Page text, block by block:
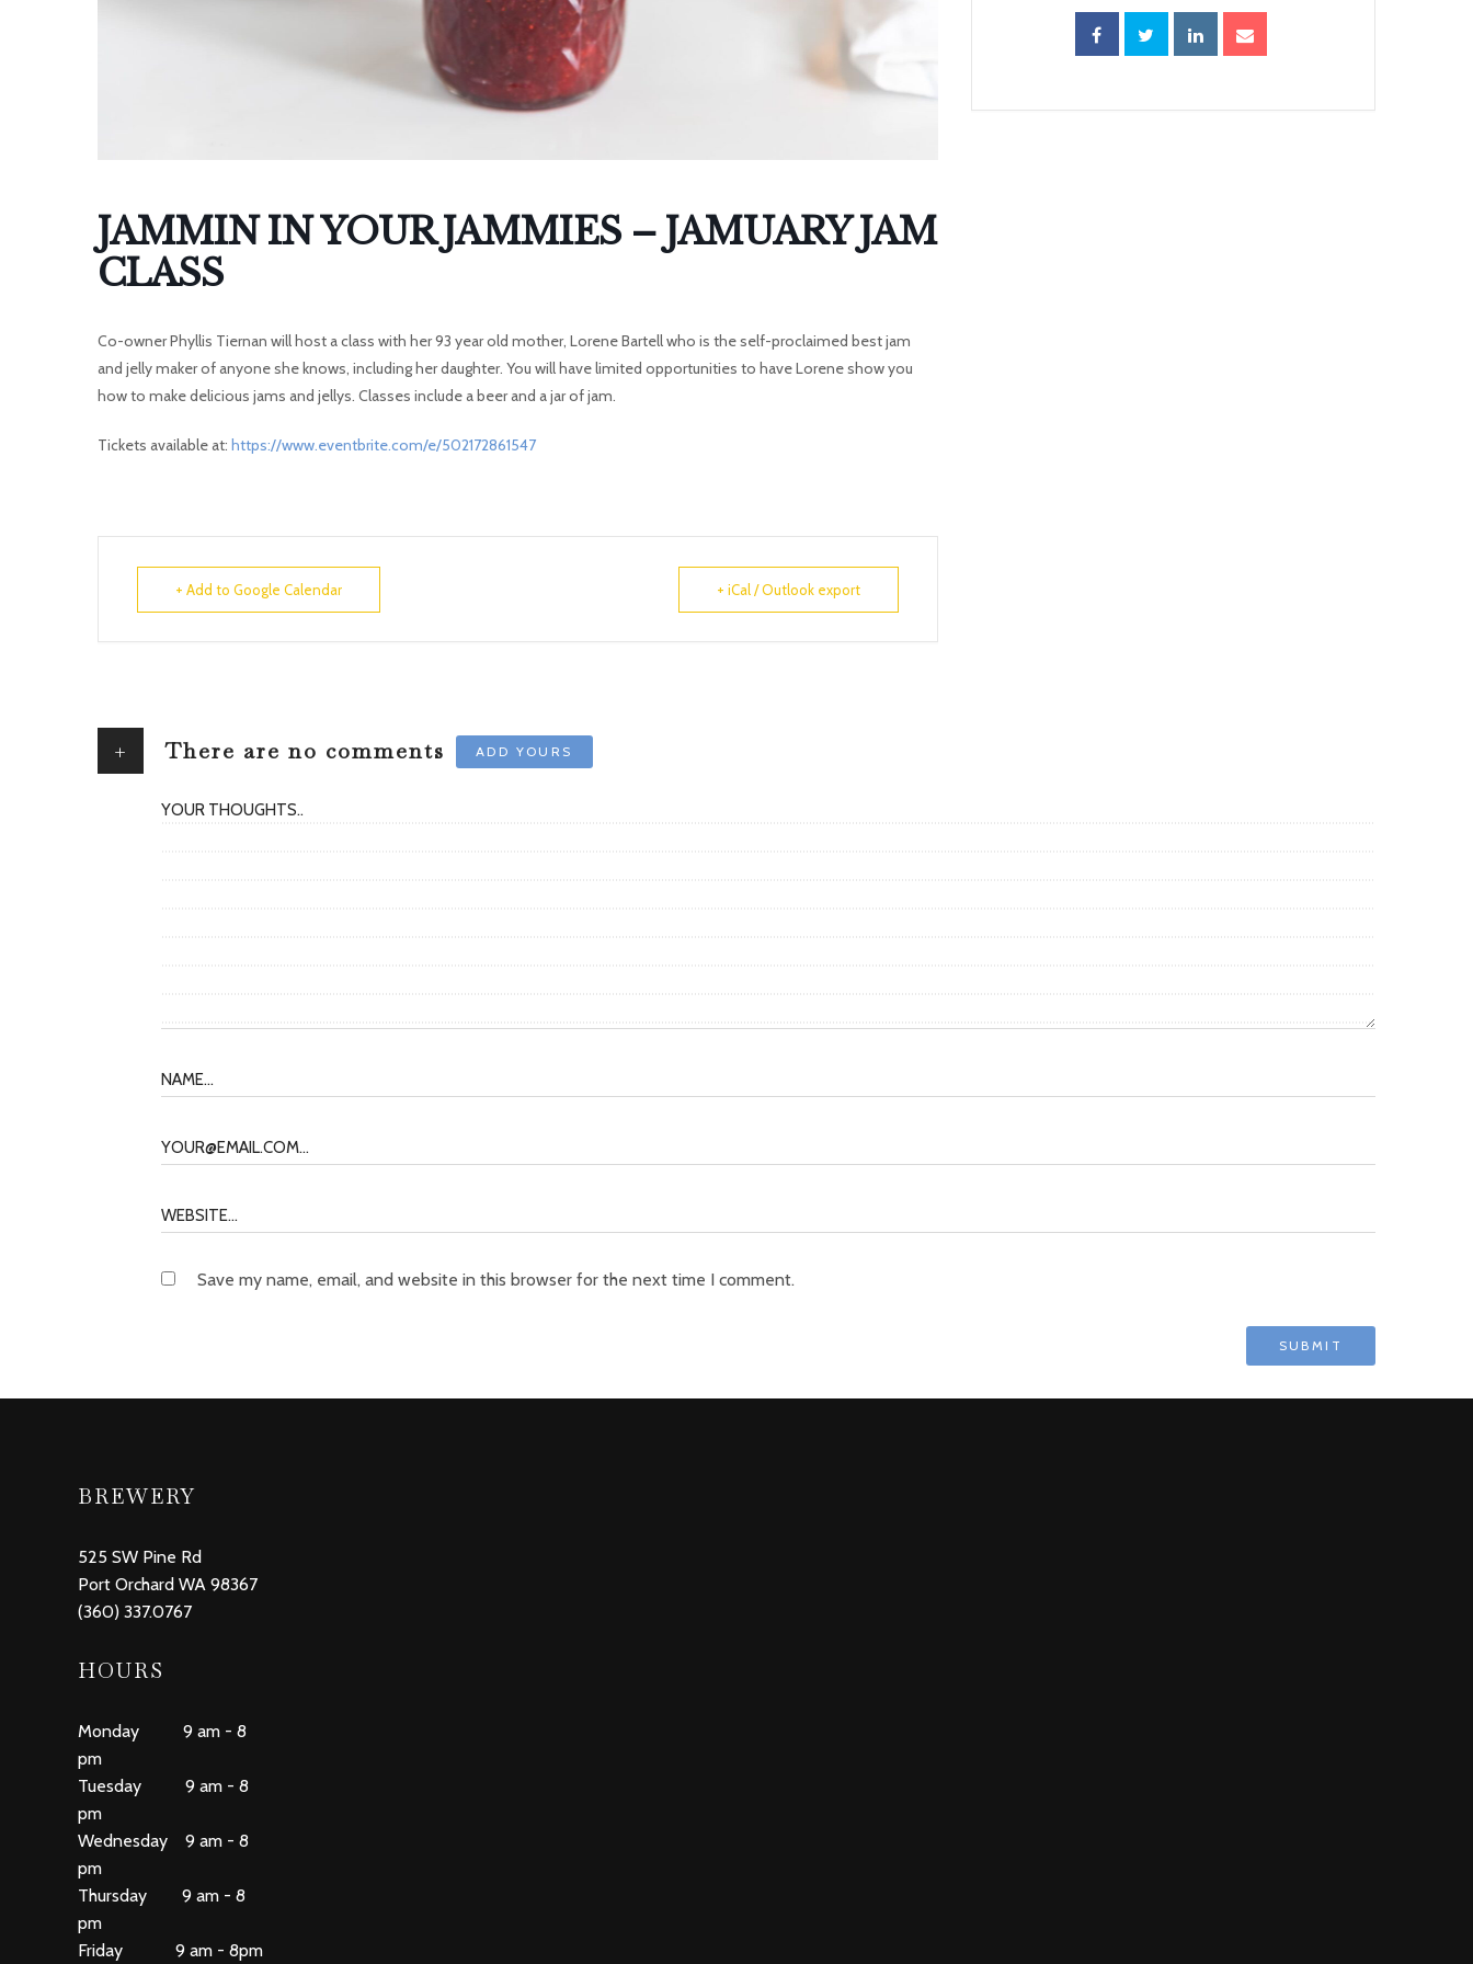
A
T
I
O
JAMMIN IN YOUR JAMMIES – JAMUARY JAM
CLASS
Co-owner Phyllis Tiernan will host a class with her 93 year old mother, Lorene Bartell who is the self-proclaimed best jam
and jelly maker of anyone she knows, including her daughter. You will have limited opportunities to have Lorene show you
how to make delicious jams and jellys. Classes include a beer and a jar of jam.
Tickets available at: https://www.eventbrite.com/e/502172861547
+ Add to Google Calendar + iCal / Outlook export
+ There are no comments ADD YOURS
Save my name, email, and website in this browser for the next time I comment.
BREWERY
525 SW Pine Rd
Port Orchard WA 98367
(360) 337.0767
HOURS
Monday 9 am - 8
pm
Tuesday 9 am - 8
pm
Wednesday 9 am - 8
pm
Thursday 9 am - 8
pm
Friday 9 am - 8pm